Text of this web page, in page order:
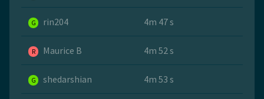
G rin204 4m 47 s
R Maurice B 4m 52 s
G shedarshian 4m 53 s